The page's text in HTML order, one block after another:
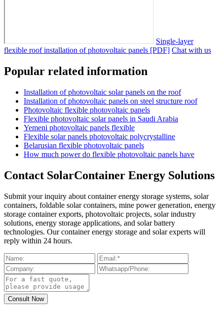
Single-layer
flexible roof installation of photovoltaic panels [PDF] Chat with us
Popular related information
Installation of photovoltaic solar panels on the roof
Installation of photovoltaic panels on steel structure roof
Photovoltaic flexible photovoltaic panels
Flexible photovoltaic solar panels in Saudi Arabia
Yemeni photovoltaic panels flexible
Flexible solar panels photovoltaic polycrystalline
Belarusian flexible photovoltaic panels
How much power do flexible photovoltaic panels have
Contact SolarContainer Energy Solutions
Submit your inquiry about container energy storage systems, solar
containers, foldable solar containers, mine power generation, energy
storage container exports, photovoltaic projects, solar industry
solutions, energy storage applications, and solar battery
technologies. Our container energy storage and solar experts will
reply within 24 hours.